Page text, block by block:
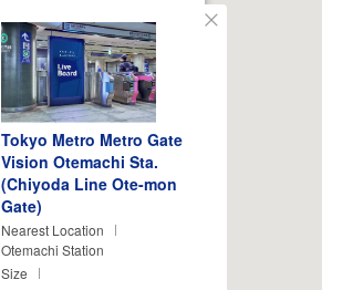
Tokyo Metro Metro Gate
Vision Otemachi Sta.
(Chiyoda Line Ote-mon
Gate)
Nearest Location
Otemachi Station
Size